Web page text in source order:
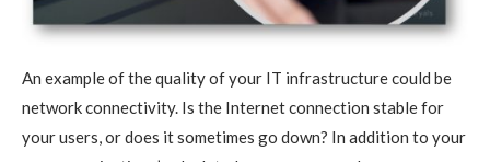
An example of the quality of your IT infrastructure could be
network connectivity. Is the Internet connection stable for
your users, or does it sometimes go down? In addition to your